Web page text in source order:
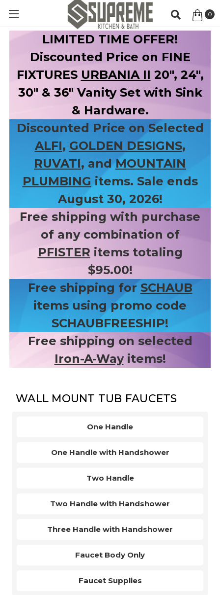
0
LIMITED TIME OFFER!
Discounted Price on FINE
FIXTURES URBANIA II 20", 24",
30" & 36" Vanity Set with Sink
& Hardware.
Discounted Price on Selected
ALFI, GOLDEN DESIGNS,
RUVATI, andMOUNTAIN
PLUMBING items. Sale ends
August 30, 2026!
Free shipping with purchase
of any combination of
PFISTER items totaling
$95.00!
Free shipping for SCHAUB
items using promo code
SCHAUBFREESHIP!
Free shipping on selected
Iron-A-Wayitems!
WALL MOUNT TUB FAUCETS
One Handle
One Handle with Handshower
Two Handle
Two Handle with Handshower
Three Handle with Handshower
Faucet Body Only
Faucet Supplies